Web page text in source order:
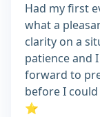
Had my first
what a
clarity on a
patience and
forward to
before I could
⭐